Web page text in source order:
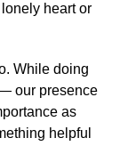
heart or
While doing
— our presence
as
helpful